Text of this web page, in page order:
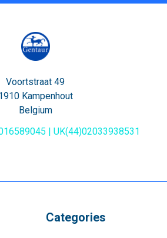
Voortstraat 49
Kampenhout
Belgium
| UK(44)02033938531
Categories